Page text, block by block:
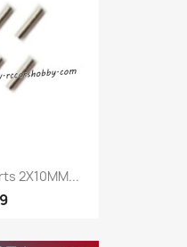
2X10MM...